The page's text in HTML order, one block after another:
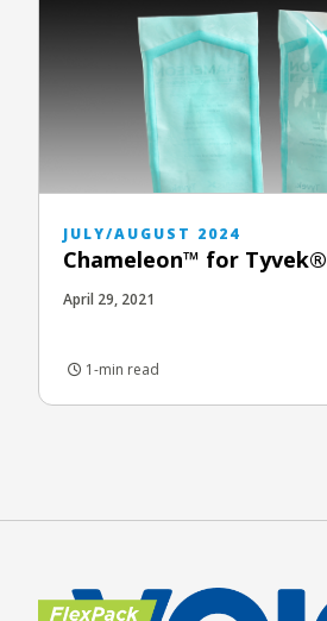
JULY/AUGUST 2024
Chameleon™ for Tyvek®
April 29, 2021
1-min read